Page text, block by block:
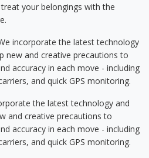
your belongings with the
incorporate the latest technology
new and creative precautions to
accuracy in each move - including
and quick GPS monitoring.
the latest technology and
and creative precautions to
accuracy in each move - including
and quick GPS monitoring.